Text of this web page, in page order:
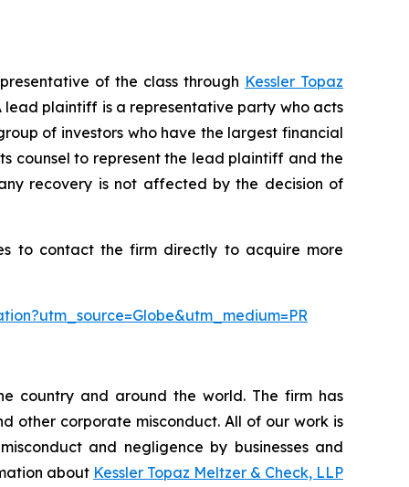
of the class through Kessler Topaz
lead plaintiff is a representative party who acts
of investors who have the largest financial
counsel to represent the lead plaintiff and the
recovery is not affected by the decision of
to contact the firm directly to acquire more
country and around the world. The firm has
other corporate misconduct. All of our work is
and negligence by businesses and
about Kessler Topaz Meltzer & Check, LLP